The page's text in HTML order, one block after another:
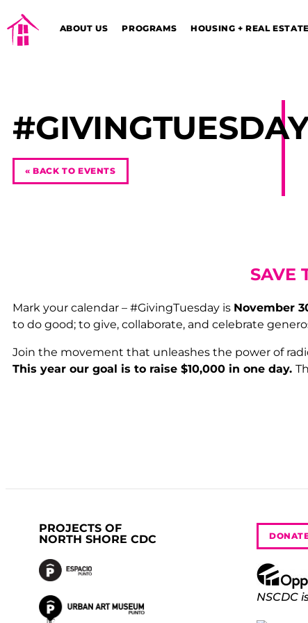
ABOUT US PROGRAMS HOUSING + REAL ESTATE
« BACK TO EVENTS
SAVE
Mark your calendar – #GivingTuesday is November
to do good; to give, collaborate, and celebrate
Join the movement that unleashes the power of
This year our goal is to raise $10,000 in one day.
PROJECTS OF
NORTH SHORE CDC
NSCDC